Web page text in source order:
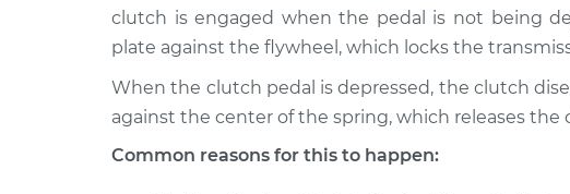
2012 Volkswagen
Routan
V6-3.6L
Clutch is not working
2014 Volkswagen
Routan
Clutch is not working
Inspection
clutch is engaged when the pedal is not being
plate against the flywheel, which locks the
When the clutch pedal is depressed, the clutch
against the center of the spring, which releases the
Common reasons for this to happen: